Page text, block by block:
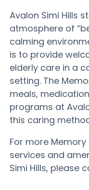
Avalon Simi Hills
atmosphere of
calming
is to provide
elderly care in a
setting. The
meals,
programs at
this caring
For more
services and
Simi Hills, please